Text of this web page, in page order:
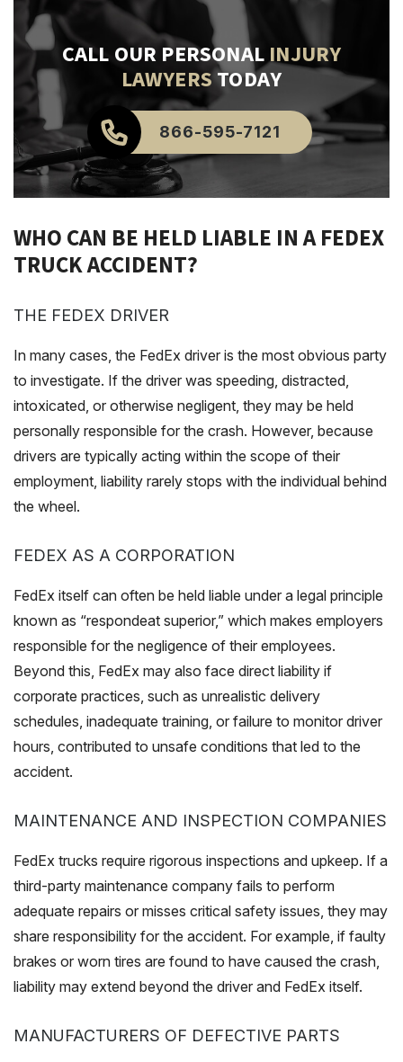
CALL OUR PERSONALINJURY
LAWYERSTODAY
866-595-7121
WHO CAN BE HELD LIABLE IN A FEDEX
TRUCK ACCIDENT?
THE FEDEX DRIVER
In many cases, the FedEx driver is the most obvious party
to investigate. If the driver was speeding, distracted,
intoxicated, or otherwise negligent, they may be held
personally responsible for the crash. However, because
drivers are typically acting within the scope of their
employment, liability rarely stops with the individual behind
the wheel.
FEDEX AS A CORPORATION
FedEx itself can often be held liable under a legal principle
known as “respondeat superior,” which makes employers
responsible for the negligence of their employees.
Beyond this, FedEx may also face direct liability if
corporate practices, such as unrealistic delivery
schedules, inadequate training, or failure to monitor driver
hours, contributed to unsafe conditions that led to the
accident.
MAINTENANCE AND INSPECTION COMPANIES
FedEx trucks require rigorous inspections and upkeep. If a
third-party maintenance company fails to perform
adequate repairs or misses critical safety issues, they may
share responsibility for the accident. For example, if faulty
brakes or worn tires are found to have caused the crash,
liability may extend beyond the driver and FedEx itself.
MANUFACTURERS OF DEFECTIVE PARTS